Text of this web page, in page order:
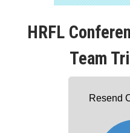
HRFL
Team
Resend